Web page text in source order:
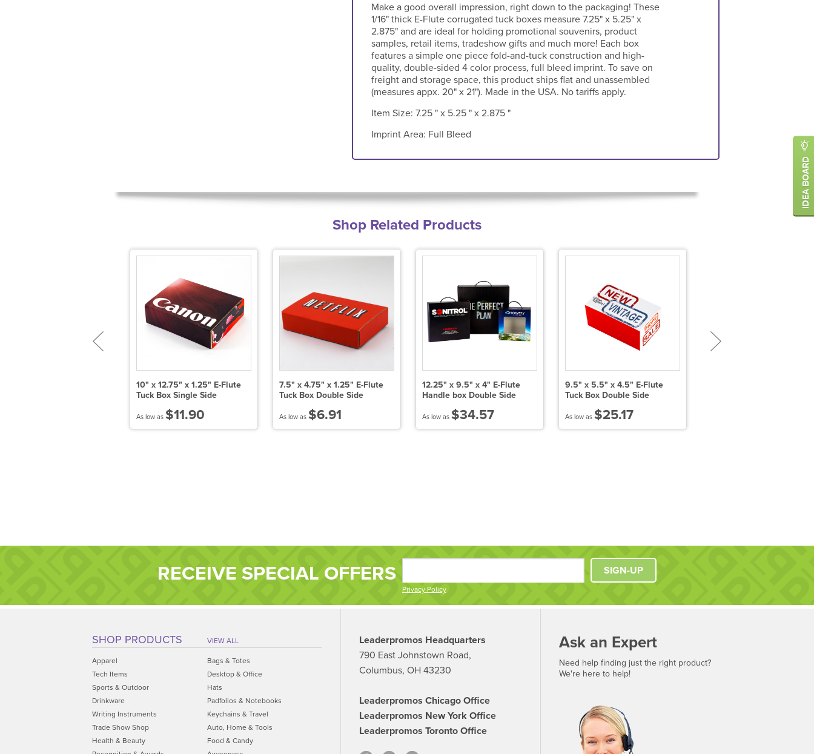
Make a good overall impression, right down to the packaging! These
1/16" thick E-Flute corrugated tuck boxes measure 7.25" x 5.25" x
2.875" and are ideal for holding promotional souvenirs, product
samples, retail items, tradeshow gifts and much more! Each box
features a simple one piece fold-and-tuck construction and high-
quality, double-sided 4 color process, full bleed imprint. To save on
freight and storage space, this product ships flat and unassembled
(measures appx. 20" x 21"). Made in the USA. No tariffs apply.
Item Size: 7.25 " x 5.25 " x 2.875 "
Imprint Area: Full Bleed
Shop Related Products
10" x 12.75" x 1.25" E-Flute
Tuck Box Single Side
As low as $11.90
7.5" x 4.75" x 1.25" E-Flute
Tuck Box Double Side
As low as $6.91
12.25" x 9.5" x 4" E-Flute
Handle box Double Side
As low as $34.57
9.5" x 5.5" x 4.5" E-Flute
Tuck Box Double Side
As low as $25.17
RECEIVE SPECIAL OFFERS
Privacy Policy
SIGN-UP
SHOP PRODUCTS VIEW ALL
Apparel
Bags & Totes
Tech Items
Desktop & Office
Sports & Outdoor
Hats
Drinkware
Padfolios & Notebooks
Writing Instruments
Keychains & Travel
Trade Show Shop
Auto, Home & Tools
Health & Beauty
Food & Candy
Leaderpromos Headquarters
790 East Johnstown Road,
Columbus, OH 43230
Leaderpromos Chicago Office
Leaderpromos New York Office
Leaderpromos Toronto Office
Ask an Expert
Need help finding just the right product?
We're here to help!